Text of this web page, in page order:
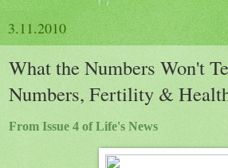
3.11.2010
What the Numbers Won't
Numbers, Fertility &
From Issue 4 of Life's News